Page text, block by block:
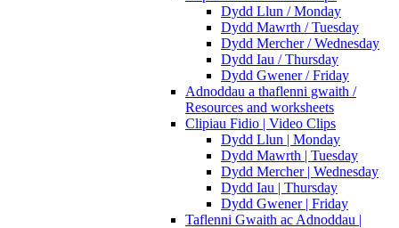
Dydd Llun / Monday
Dydd Mawrth / Tuesday
Dydd Mercher / Wednesday
Dydd Iau / Thursday
Dydd Gwener / Friday
Adnoddau a thaflenni gwaith /
Resources and worksheets
Clipiau Fidio | Video Clips
Dydd Llun | Monday
Dydd Mawrth | Tuesday
Dydd Mercher | Wednesday
Dydd Iau | Thursday
Dydd Gwener | Friday
Taflenni Gwaith ac Adnoddau |